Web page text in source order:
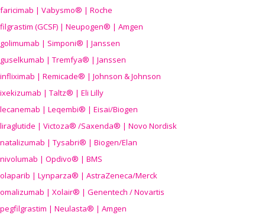
faricimab | Vabysmo® | Roche
filgrastim (GCSF) | Neupogen® | Amgen
golimumab | Simponi® | Janssen
guselkumab | Tremfya® | Janssen
infliximab | Remicade® | Johnson & Johnson
ixekizumab | Taltz® | Eli Lilly
lecanemab | Leqembi® | Eisai/Biogen
liraglutide | Victoza® /Saxenda® | Novo Nordisk
natalizumab | Tysabri® | Biogen/Elan
nivolumab | Opdivo® | BMS
olaparib | Lynparza® | AstraZeneca/Merck
omalizumab | Xolair® | Genentech / Novartis
pegfilgrastim | Neulasta® | Amgen